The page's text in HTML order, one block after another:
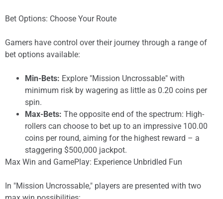
Bet Options: Choose Your Route
Gamers have control over their journey through a range of
bet options available:
Min-Bets: Explore "Mission Uncrossable" with
minimum risk by wagering as little as 0.20 coins per
spin.
Max-Bets: The opposite end of the spectrum: High-
rollers can choose to bet up to an impressive 100.00
coins per round, aiming for the highest reward – a
staggering $500,000 jackpot.
Max Win and GamePlay: Experience Unbridled Fun
In "Mission Uncrossable," players are presented with two